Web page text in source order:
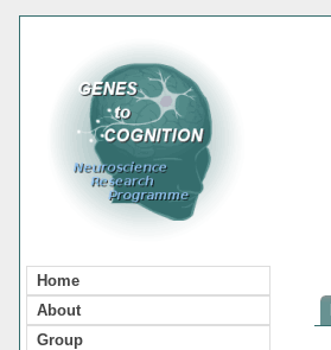
Home
About
Group